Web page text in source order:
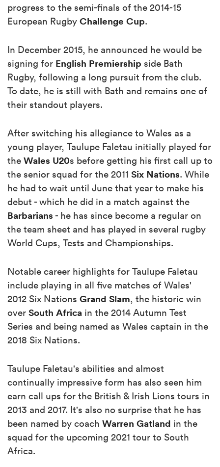
progress to the semi-finals of the 2014-15
European Rugby Challenge Cup.
In December 2015, he announced he would be
signing for English Premiership side Bath
Rugby, following a long pursuit from the club.
To date, he is still with Bath and remains one of
their standout players.
After switching his allegiance to Wales as a
young player, Taulupe Faletau initially played for
the Wales U20s before getting his first call up to
the senior squad for the 2011 Six Nations. While
he had to wait until June that year to make his
debut - which he did in a match against the
Barbarians - he has since become a regular on
the team sheet and has played in several rugby
World Cups, Tests and Championships.
Notable career highlights for Taulupe Faletau
include playing in all five matches of Wales'
2012 Six Nations Grand Slam, the historic win
over South Africa in the 2014 Autumn Test
Series and being named as Wales captain in the
2018 Six Nations.
Taulupe Faletau's abilities and almost
continually impressive form has also seen him
earn call ups for the British & Irish Lions tours in
2013 and 2017. It's also no surprise that he has
been named by coach Warren Gatland in the
squad for the upcoming 2021 tour to South
Africa.